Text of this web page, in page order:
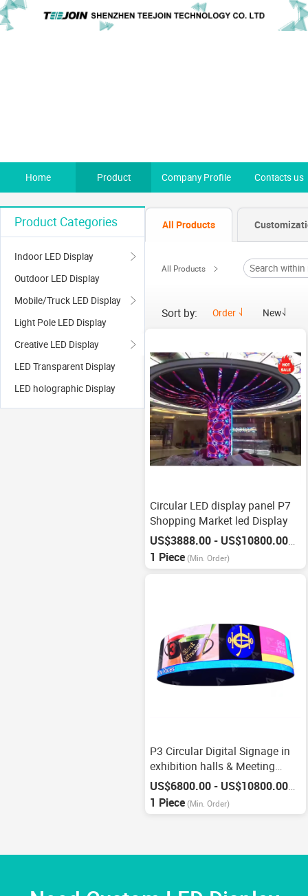
Home Product Company Profile Contacts us
Product Categories
Indoor LED Display
Outdoor LED Display
Mobile/Truck LED Display
Light Pole LED Display
Creative LED Display
LED Transparent Display
LED holographic Display
All Products
All Products
Sort by: Order New
Circular LED display panel P7
Shopping Market led Display
US$3888.00 - US$10800.00
/
1 Piece (Min. Order)
P3 Circular Digital Signage in
exhibition halls & Meeting
Rooms
US$6800.00 - US$10800.00
/
1 Piece (Min. Order)